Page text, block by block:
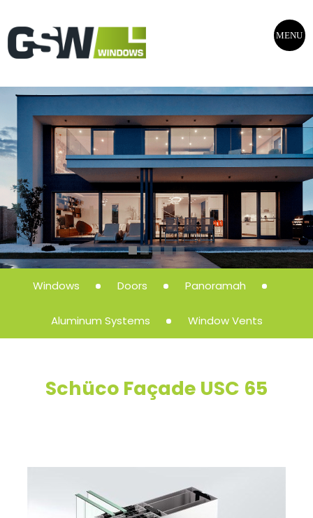
MENU
Windows Doors Panoramah
Aluminum Systems Window Vents
Schüco Façade USC 65